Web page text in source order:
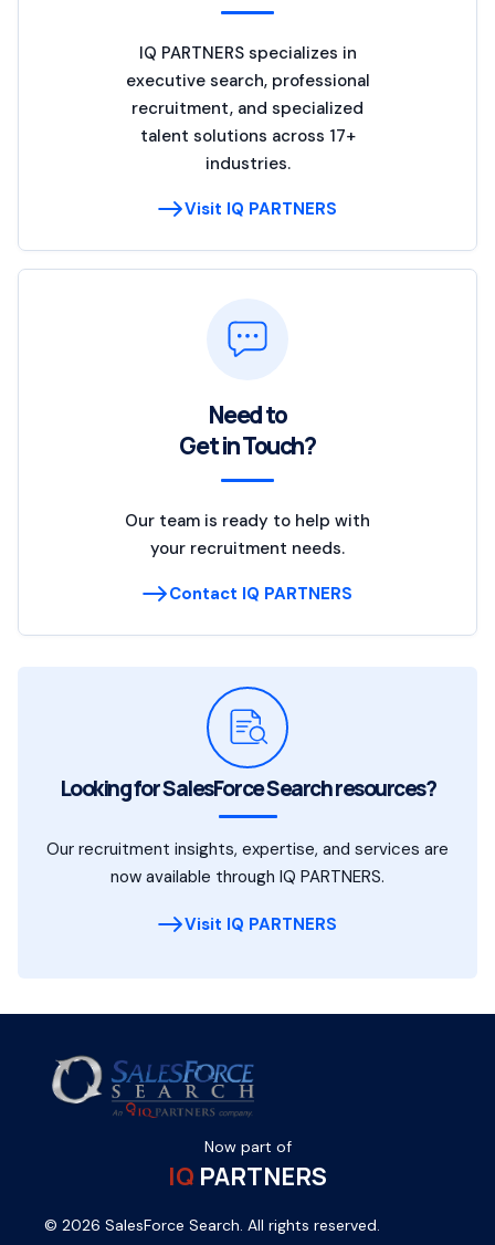
IQ PARTNERS specializes in
executive search, professional
recruitment, and specialized
talent solutions across 17+
industries.
Visit IQ PARTNERS
Need to
Get in Touch?
Our team is ready to help with
your recruitment needs.
Contact IQ PARTNERS
Looking for SalesForce Search resources?
Our recruitment insights, expertise, and services are
now available through IQ PARTNERS.
Visit IQ PARTNERS
Now part of
IQ PARTNERS
© 2026 SalesForce Search. All rights reserved.